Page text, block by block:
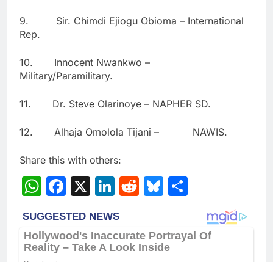
9. Sir. Chimdi Ejiogu Obioma – International
Rep.
10. Innocent Nwankwo –
Military/Paramilitary.
11. Dr. Steve Olarinoye – NAPHER SD.
12. Alhaja Omolola Tijani – NAWIS.
Share this with others:
WhatsApp
Facebook
X LinkedIn
RedditBluesky